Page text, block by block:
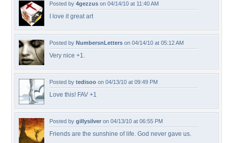
Posted by 4gezzus on 04/14/10 at 11:40 AM
I love it great art
Posted by NumbersnLetters on 04/14/10 at 05:12 AM
Very nice +1.
Posted by tedisoo on 04/13/10 at 09:49 PM
Love this! FAV +1
Posted by gillysilver on 04/13/10 at 06:55 PM
Friends are the sunshine of life. God never gave us.